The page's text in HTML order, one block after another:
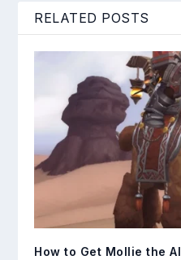
RELATED POSTS
How to Get Mollie the